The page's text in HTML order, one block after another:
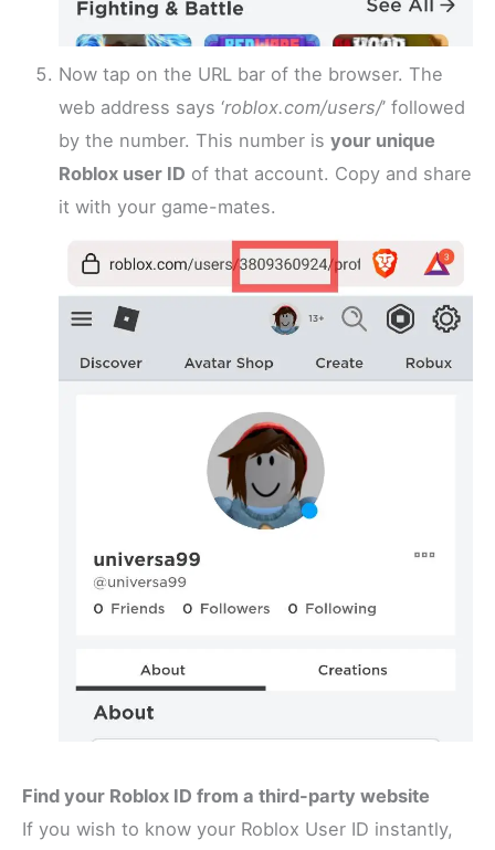
Now tap on the URL bar of the browser. The
web address says ‘roblox.com/users/’ followed
by the number. This number isyour unique
Roblox user ID of that account. Copy and share
it with your game-mates.
Find your Roblox ID from a third-party website
If you wish to know your Roblox User ID instantly,